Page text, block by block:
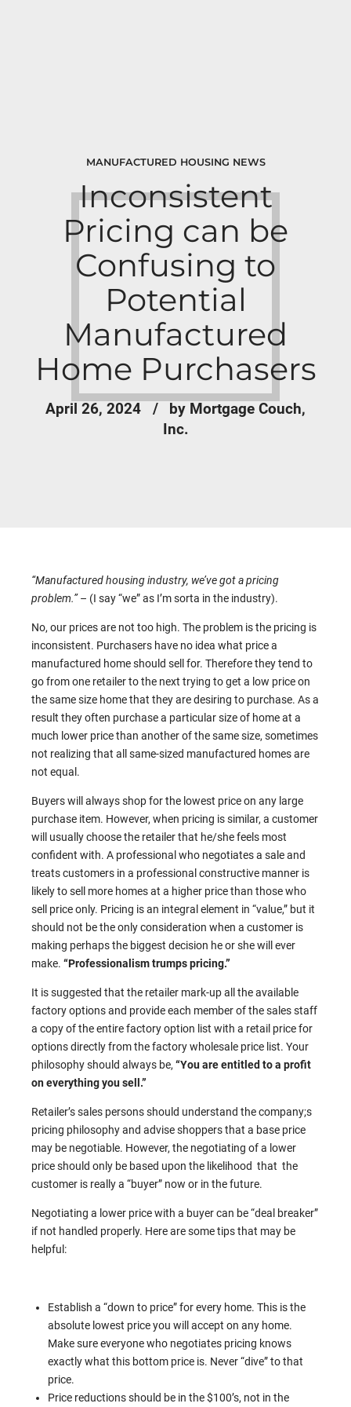
MANUFACTURED HOUSING NEWS
Inconsistent
Pricing can be
Confusing to
Potential
Manufactured
Home Purchasers
April 26, 2024
by Mortgage Couch,
Inc.
“Manufactured housing industry, we’ve got a pricing
problem.”– (I say “we” as I’m sorta in the industry).
No, our prices are not too high. The problem is the pricing is
inconsistent. Purchasers have no idea what price a
manufactured home should sell for. Therefore they tend to
go from one retailer to the next trying to get a low price on
the same size home that they are desiring to purchase. As a
result they often purchase a particular size of home at a
much lower price than another of the same size, sometimes
not realizing that all same-sized manufactured homes are
not equal.
Buyers will always shop for the lowest price on any large
purchase item. However, when pricing is similar, a customer
will usually choose the retailer that he/she feels most
confident with. A professional who negotiates a sale and
treats customers in a professional constructive manner is
likely to sell more homes at a higher price than those who
sell price only. Pricing is an integral element in “value,” but it
should not be the only consideration when a customer is
making perhaps the biggest decision he or she will ever
make. “Professionalism trumps pricing.”
It is suggested that the retailer mark-up all the available
factory options and provide each member of the sales staff
a copy of the entire factory option list with a retail price for
options directly from the factory wholesale price list. Your
philosophy should always be, “You are entitled to a profit
on everything you sell.”
Retailer’s sales persons should understand the company;s
pricing philosophy and advise shoppers that a base price
may be negotiable. However, the negotiating of a lower
price should only be based upon the likelihood that the
customer is really a “buyer” now or in the future.
Negotiating a lower price with a buyer can be “deal breaker”
if not handled properly. Here are some tips that may be
helpful:
Establish a “down to price” for every home. This is the
absolute lowest price you will accept on any home.
Make sure everyone who negotiates pricing knows
exactly what this bottom price is. Never “dive” to that
price.
Price reductions should be in the $100’s, not in the